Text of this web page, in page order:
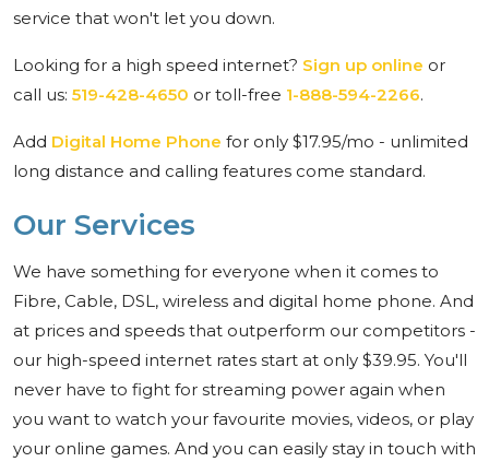
service that won't let you down.
Looking for a high speed internet? Sign up online or
call us: 519-428-4650 or toll-free 1-888-594-2266.
Add Digital Home Phone for only $17.95/mo - unlimited
long distance and calling features come standard.
Our Services
We have something for everyone when it comes to
Fibre, Cable, DSL, wireless and digital home phone. And
at prices and speeds that outperform our competitors -
our high-speed internet rates start at only $39.95. You'll
never have to fight for streaming power again when
you want to watch your favourite movies, videos, or play
your online games. And you can easily stay in touch with